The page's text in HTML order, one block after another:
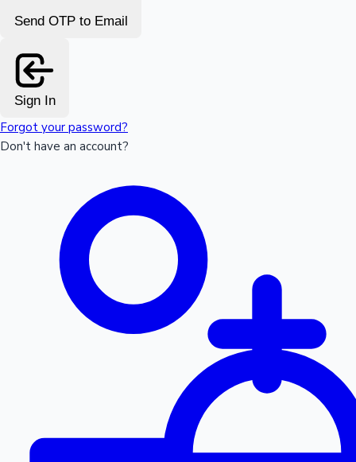
Send OTP to Email
Sign In
Forgot your password?
Don't have an account?